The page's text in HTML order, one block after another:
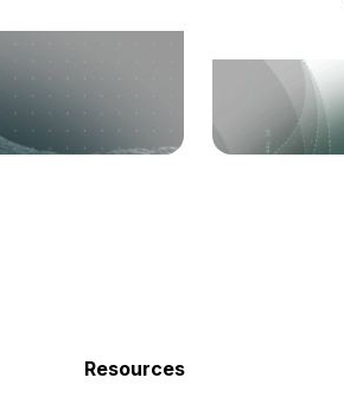
Resources